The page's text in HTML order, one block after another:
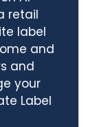
retail
label
and
and
your
Label